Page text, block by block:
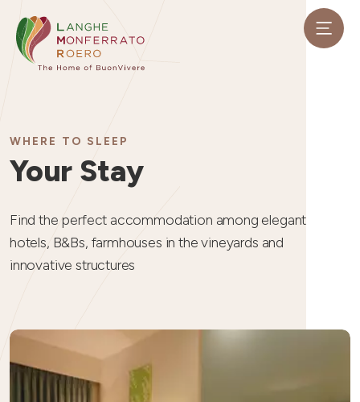
WHERE TO SLEEP
Your Stay
Find the perfect accommodation among elegant
hotels, B&Bs, farmhouses in the vineyards and
innovative structures